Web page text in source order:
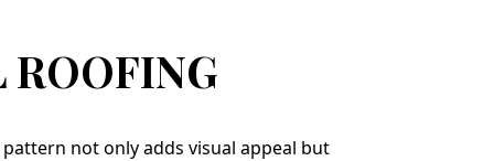
ROOFING
not only adds visual appeal but